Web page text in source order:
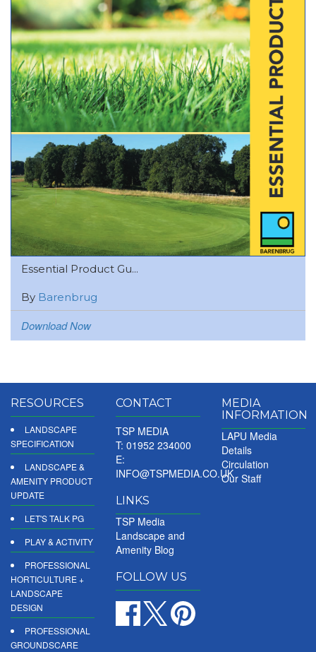
Essential Product Gu...
By Barenbrug
Download Now
RESOURCES
LANDSCAPE
SPECIFICATION
LANDSCAPE &
AMENITY PRODUCT
UPDATE
LET'S TALK PG
PLAY & ACTIVITY
PROFESSIONAL
HORTICULTURE +
LANDSCAPE
DESIGN
PROFESSIONAL
GROUNDSCARE
CONTACT
TSP MEDIA
T: 01952 234000
E:
INFO@TSPMEDIA.CO.UK
LINKS
TSP Media
Landscape and
Amenity Blog
FOLLOW US
MEDIA
INFORMATION
LAPU Media
Details
Circulation
Our Staff